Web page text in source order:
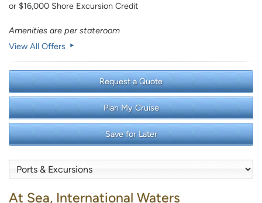
or $16,000 Shore Excursion Credit
Amenities are per stateroom
View All Offers
Request a Quote
Plan My Cruise
Save for Later
At Sea, International Waters